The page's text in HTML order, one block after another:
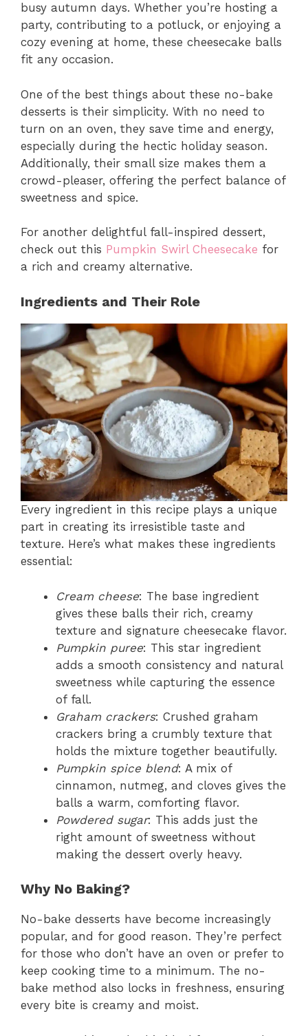
busy autumn days. Whether you’re hosting a
party, contributing to a potluck, or enjoying a
cozy evening at home, these cheesecake balls
fit any occasion.
One of the best things about these no-bake
desserts is their simplicity. With no need to
turn on an oven, they save time and energy,
especially during the hectic holiday season.
Additionally, their small size makes them a
crowd-pleaser, offering the perfect balance of
sweetness and spice.
For another delightful fall-inspired dessert,
check out this Pumpkin Swirl Cheesecake for
a rich and creamy alternative.
Ingredients and Their Role
Every ingredient in this recipe plays a unique
part in creating its irresistible taste and
texture. Here’s what makes these ingredients
essential:
Cream cheese: The base ingredient
gives these balls their rich, creamy
texture and signature cheesecake flavor.
Pumpkin puree: This star ingredient
adds a smooth consistency and natural
sweetness while capturing the essence
of fall.
Graham crackers: Crushed graham
crackers bring a crumbly texture that
holds the mixture together beautifully.
Pumpkin spice blend: A mix of
cinnamon, nutmeg, and cloves gives the
balls a warm, comforting flavor.
Powdered sugar: This adds just the
right amount of sweetness without
making the dessert overly heavy.
Why No Baking?
No-bake desserts have become increasingly
popular, and for good reason. They’re perfect
for those who don’t have an oven or prefer to
keep cooking time to a minimum. The no-
bake method also locks in freshness, ensuring
every bite is creamy and moist.